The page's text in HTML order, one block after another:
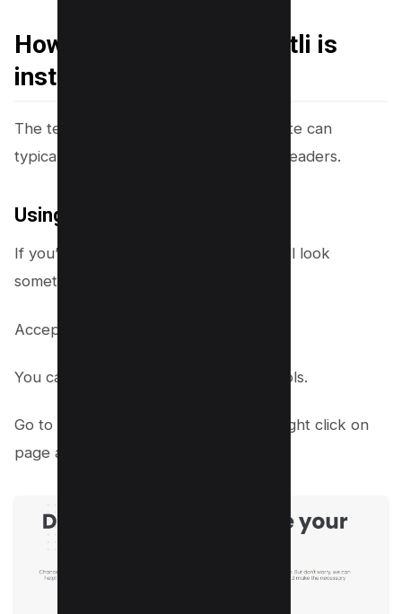
How do you check if Brotli is
installed?
The text compression used on a website can
typically be checked in the response headers.
Using Chrome DevTool
If you’re using Apache, the headers will look
something like this:
Accept-Encoding: gzip, deflate, br
You can find out using Chrome DEVTools.
Go to your website and press F12 or right click on
page and click “Inspect element”